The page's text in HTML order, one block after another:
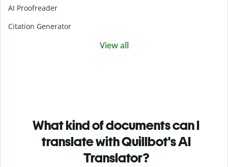
AI Proofreader
Citation Generator
View all
What kind of documents can I
translate with Quillbot's AI
Translator?